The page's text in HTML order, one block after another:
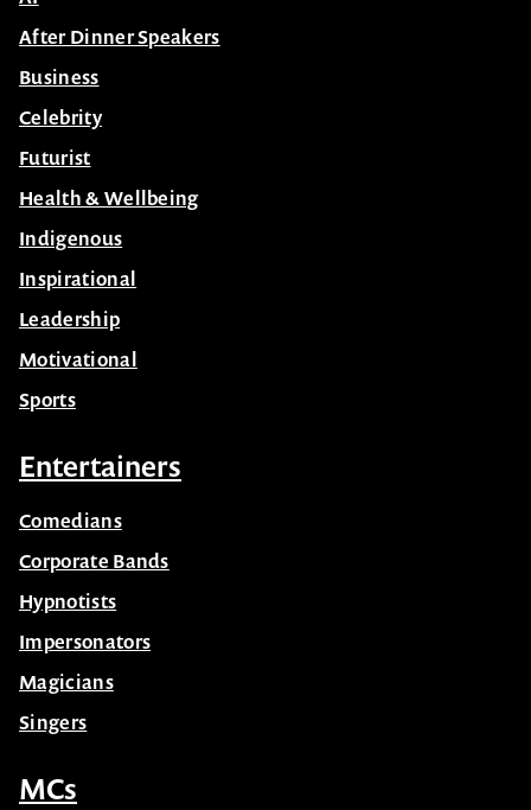
After Dinner Speakers
Business
Celebrity
Futurist
Health & Wellbeing
Indigenous
Inspirational
Leadership
Motivational
Sports
Corporate Bands
Hypnotists
Impersonators
Magicians
Singers